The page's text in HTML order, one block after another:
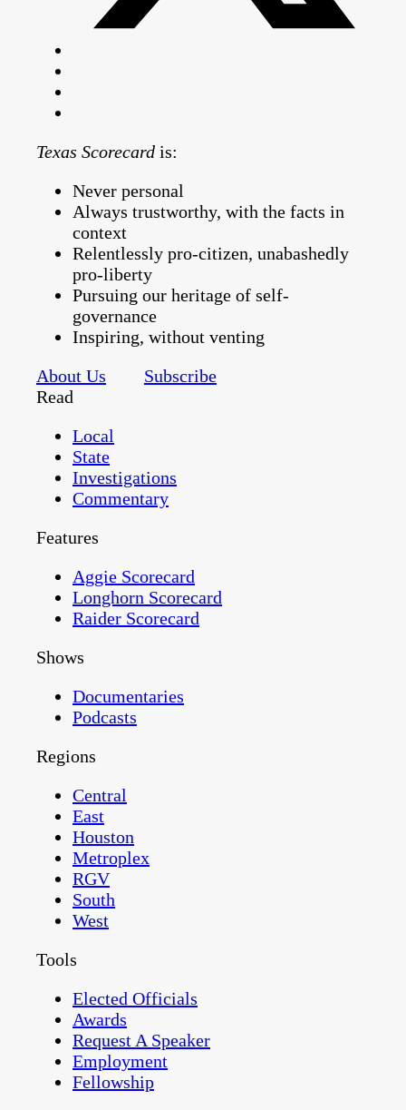
Texas Scorecard is:
Never personal
Always trustworthy, with the facts in
context
Relentlessly pro-citizen, unabashedly
pro-liberty
Pursuing our heritage of self-
governance
Inspiring, without venting
About Us
Subscribe
Read
Local
State
Investigations
Commentary
Features
Aggie Scorecard
Longhorn Scorecard
Raider Scorecard
Shows
Documentaries
Podcasts
Regions
Central
East
Houston
Metroplex
RGV
South
West
Tools
Elected Officials
Awards
Request A Speaker
Employment
Fellowship